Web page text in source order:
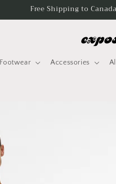
Free Shipping to
Footwear Accessories